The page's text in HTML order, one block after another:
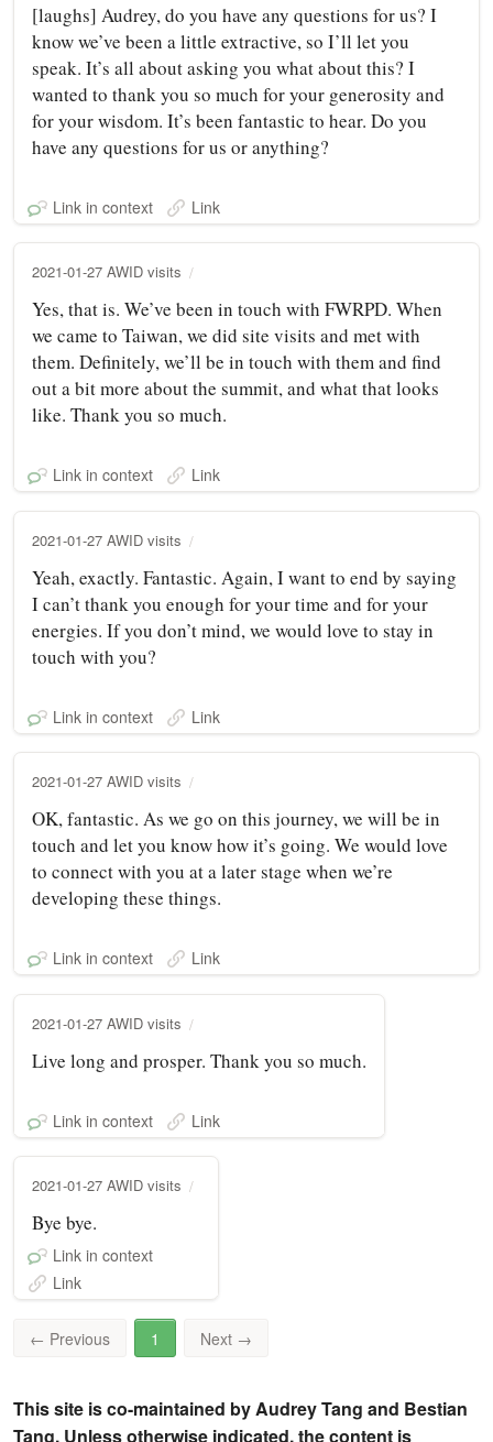
[laughs] Audrey, do you have any questions for us? I
know we’ve been a little extractive, so I’ll let you
speak. It’s all about asking you what about this? I
wanted to thank you so much for your generosity and
for your wisdom. It’s been fantastic to hear. Do you
have any questions for us or anything?
Link in context Link
2021-01-27 AWID visits
Yes, that is. We’ve been in touch with FWRPD. When
we came to Taiwan, we did site visits and met with
them. Definitely, we’ll be in touch with them and find
out a bit more about the summit, and what that looks
like. Thank you so much.
Link in context Link
2021-01-27 AWID visits
Yeah, exactly. Fantastic. Again, I want to end by saying
I can’t thank you enough for your time and for your
energies. If you don’t mind, we would love to stay in
touch with you?
Link in context Link
2021-01-27 AWID visits
OK, fantastic. As we go on this journey, we will be in
touch and let you know how it’s going. We would love
to connect with you at a later stage when we’re
developing these things.
Link in context Link
2021-01-27 AWID visits
Live long and prosper. Thank you so much.
Link in context Link
2021-01-27 AWID visits
Bye bye.
Link in context
Link
← Previous 1 Next →
This site is co-maintained by Audrey Tang and Bestian
Tang. Unless otherwise indicated, the content is